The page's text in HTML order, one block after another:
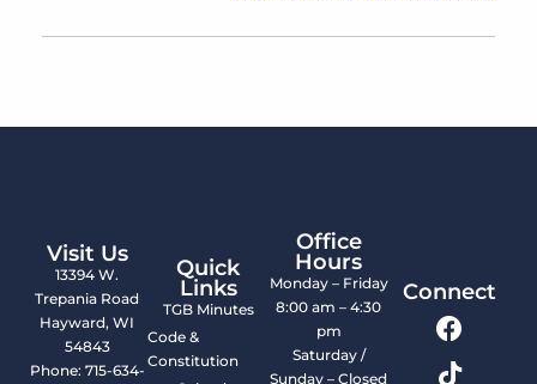
Visit Us
13394 W.
Trepania Road
Hayward, WI
54843
Phone: 715-634-
Quick
Links
TGB Minutes
Code &
Constitution
Office
Hours
Monday – Friday
8:00 am – 4:30
pm
Saturday /
Sunday – Closed
Connect